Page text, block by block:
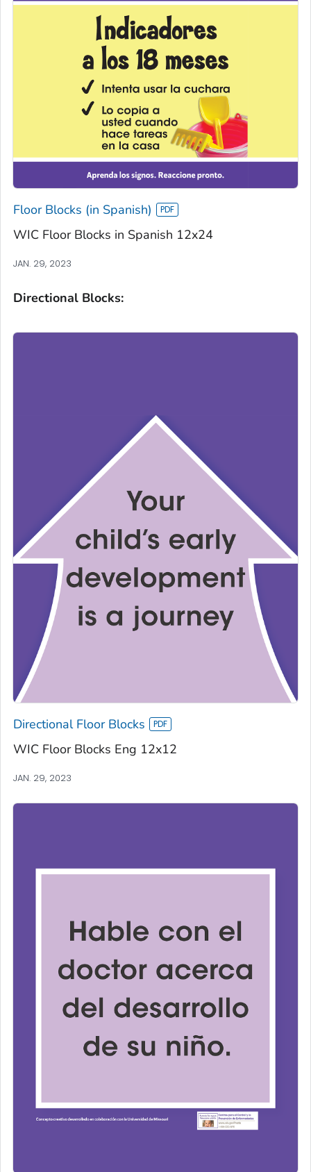
Floor Blocks (in Spanish)
WIC Floor Blocks in Spanish 12x24
JAN. 29, 2023
Directional Blocks:
Directional Floor Blocks
WIC Floor Blocks Eng 12x12
JAN. 29, 2023